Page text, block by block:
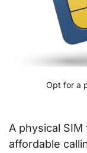
Opt for a
A physical
affordable